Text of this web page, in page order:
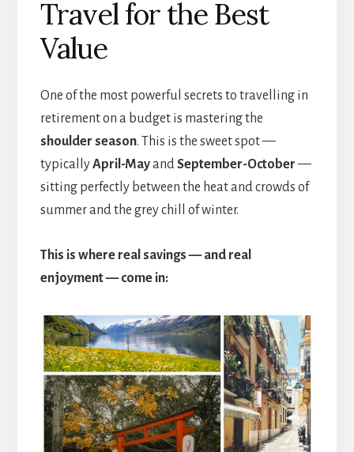
Travel for the Best
Value
One of the most powerful secrets to travelling in
retirement on a budget is mastering the
shoulder season. This is the sweet spot —
typicallyApril-MayandSeptember-October—
sitting perfectly between the heat and crowds of
summer and the grey chill of winter.
This is where real savings — and real
enjoyment — come in: